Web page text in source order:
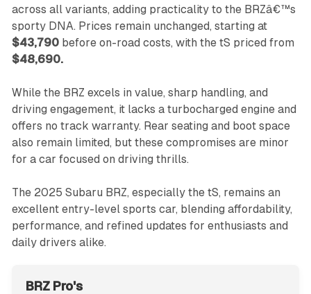
across all variants, adding practicality to the BRZâ€™s
sporty DNA. Prices remain unchanged, starting at
$43,790before on-road costs, with the tS priced from
$48,690.
While the BRZ excels in value, sharp handling, and
driving engagement, it lacks a turbocharged engine and
offers no track warranty. Rear seating and boot space
also remain limited, but these compromises are minor
for a car focused on driving thrills.
The 2025 Subaru BRZ, especially the tS, remains an
excellent entry-level sports car, blending affordability,
performance, and refined updates for enthusiasts and
daily drivers alike.
BRZ Pro's